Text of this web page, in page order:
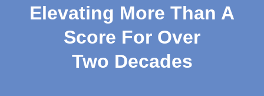
Elevating More Than A
Score For Over
Two Decades